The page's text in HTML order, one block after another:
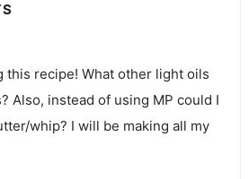
this recipe! What other light oils
Also, instead of using MP could I
whip? I will be making all my